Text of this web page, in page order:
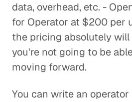
data, overhead, etc. -
for Operator at $200 per
the pricing absolutely will
you're not going to be
moving forward.
You can write an